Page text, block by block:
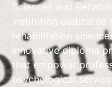
Sciences and
institution dedicated
rehabilitation
innovative diploma
that empower
psychological